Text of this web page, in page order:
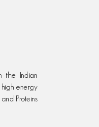
the Indian
high energy
Proteins